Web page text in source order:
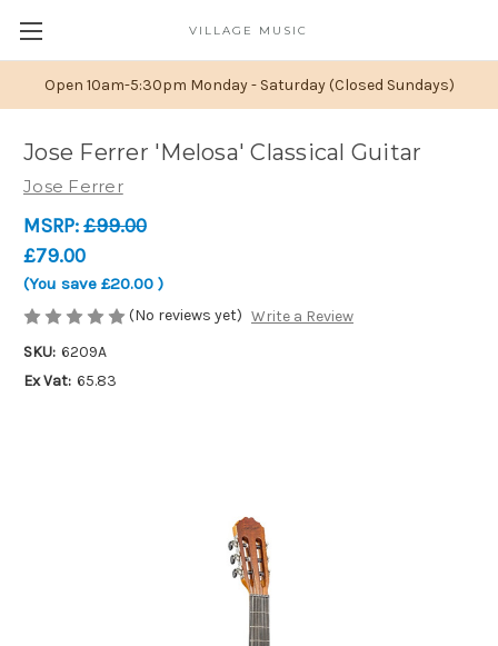
Open 10am-5:30pm Monday - Saturday (Closed Sundays)
VILLAGE MUSIC
Jose Ferrer 'Melosa' Classical Guitar
Jose Ferrer
MSRP:£99.00
£79.00
(You save £20.00 )
(No reviews yet) Write a Review
SKU: 6209A
Ex Vat: 65.83